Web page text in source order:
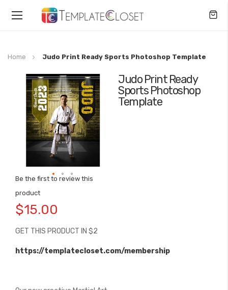
Toggle
Home Judo Print Ready Sports Photoshop Template
Judo Print Ready
Sports Photoshop
Template
Be the first to review this
product
$15.00
GET THIS PRODUCT IN $2
https://templatecloset.com/membership
Skip
the
images
to
the
of
images